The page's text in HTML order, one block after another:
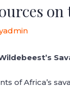
on
of Africa’s